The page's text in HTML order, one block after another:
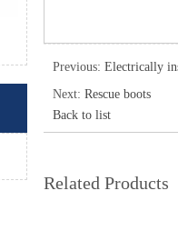
Previous: Electrically
Next: Rescue boots
Back to list
Related Products